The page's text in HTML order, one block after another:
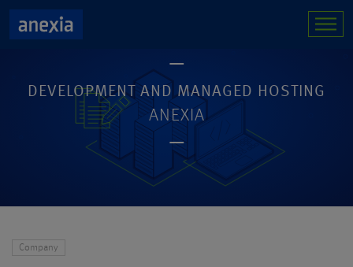
DEVELOPMENT AND MANAGED HOSTING
ANEXIA
Company